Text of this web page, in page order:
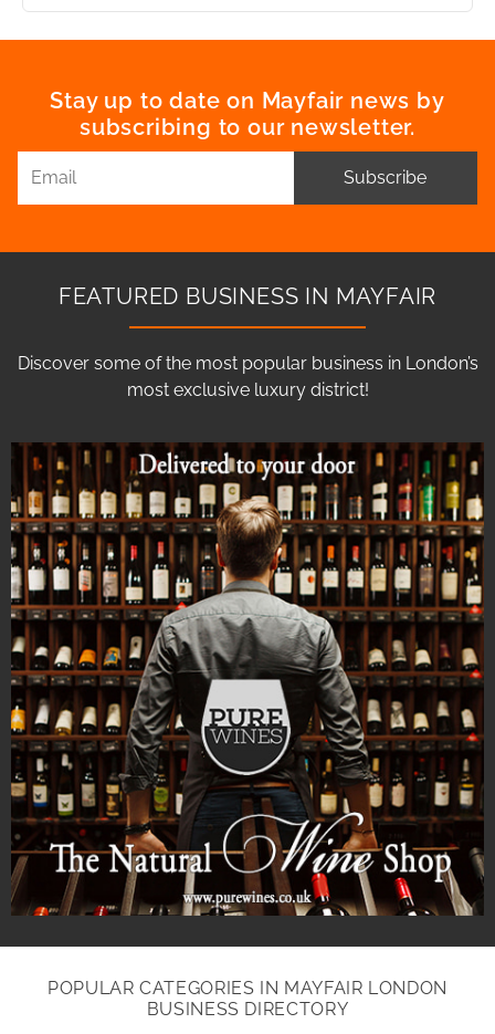
Stay up to date on Mayfair news by
subscribing to our newsletter.
Subscribe
FEATURED BUSINESS IN MAYFAIR
Discover some of the most popular business in London’s
most exclusive luxury district!
POPULAR CATEGORIES IN MAYFAIR LONDON
BUSINESS DIRECTORY